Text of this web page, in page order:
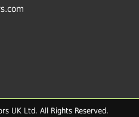
UK Ltd. All Rights Reserved.